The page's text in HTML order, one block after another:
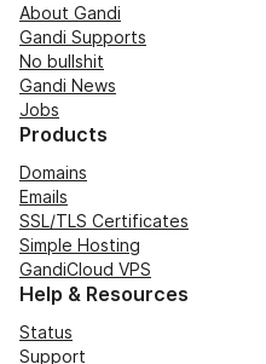
About Gandi
Gandi Supports
No bullshit
Gandi News
Jobs
Products
Domains
Emails
SSL/TLS Certificates
Simple Hosting
GandiCloud VPS
Help & Resources
Status
Support